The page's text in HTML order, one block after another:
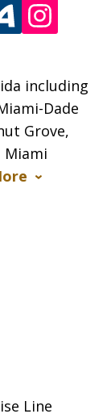
including
Dade
Grove,
Miami
Line